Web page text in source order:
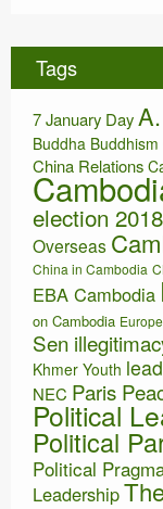
i
e
Tags
7 January Day
Buddha Buddhism
China Relations
election 2018
Overseas
China in Cambodia
EBA Cambodia
on Cambodia
Sen
Khmer Youth
NEC Paris
Political
Political
Political
Leadership